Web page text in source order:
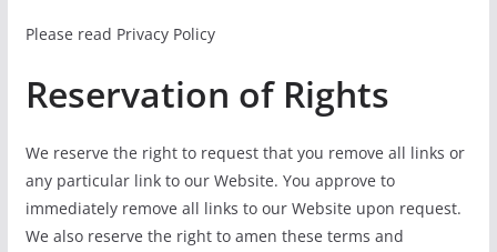
Please read Privacy Policy
Reservation of Rights
We reserve the right to request that you remove all links or
any particular link to our Website. You approve to
immediately remove all links to our Website upon request.
We also reserve the right to amen these terms and